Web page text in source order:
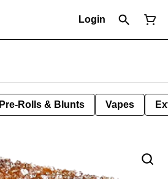
Login
Pre-Rolls & Blunts Vapes